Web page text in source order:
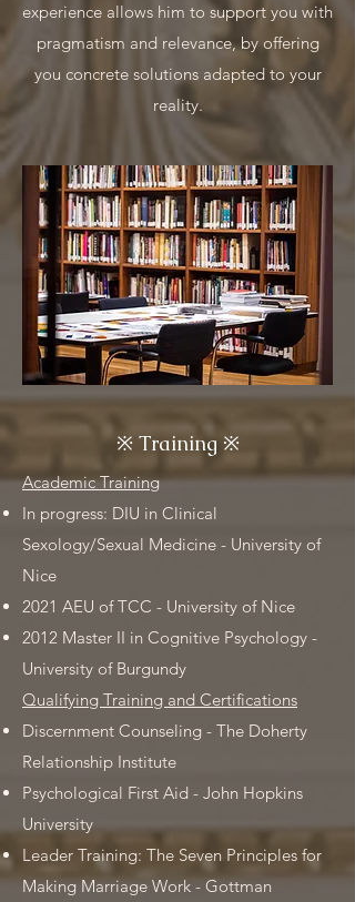
experience allows him to support you with
pragmatism and relevance, by offering
you concrete solutions adapted to your
reality.
※ Training ※
Academic Training
In progress: DIU in Clinical
Sexology/Sexual Medicine - University of
Nice
2021 AEU of TCC - University of Nice
2012 Master II in Cognitive Psychology -
University of Burgundy
Qualifying Training and Certifications
Discernment Counseling - The Doherty
Relationship Institute
Psychological First Aid - John Hopkins
University
Leader Training: The Seven Principles for
Making Marriage Work - Gottman